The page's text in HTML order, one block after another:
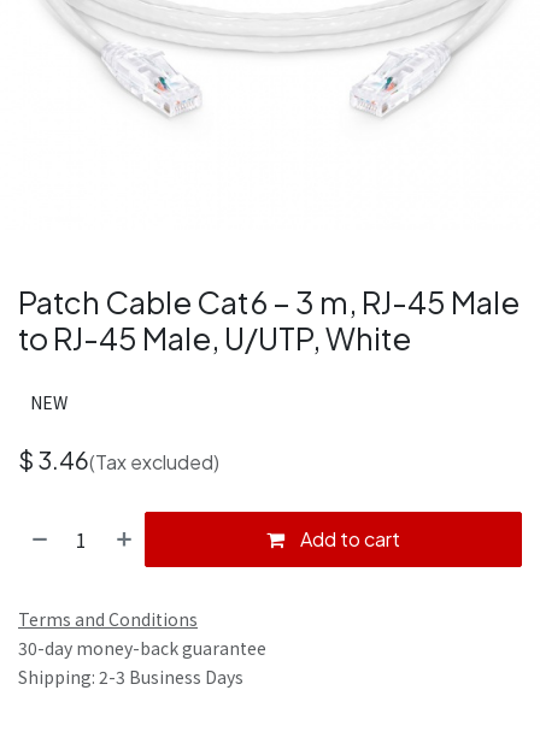
Patch Cable Cat6 – 3 m, RJ-45 Male
to RJ-45 Male, U/UTP, White
NEW
$ 3.46(Tax excluded)
Add to cart
Terms and Conditions
30-day money-back guarantee
Shipping: 2-3 Business Days